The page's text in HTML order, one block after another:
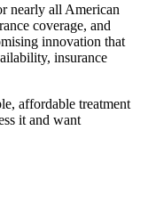
nearly all American
coverage, and
innovation that
insurance
affordable treatment
it and want